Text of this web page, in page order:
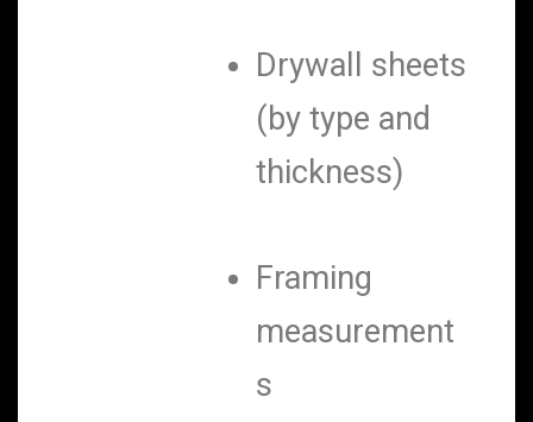
Drywall sheets
(by type and
thickness)
Framing
measurement
s